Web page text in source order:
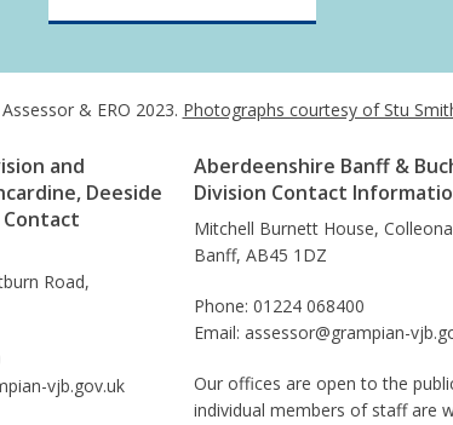
& ERO 2023. Photographs courtesy of Stu
and
Deeside
Contact
Road,
vjb.gov.uk
Aberdeenshire Banff &
Division Contact
Mitchell Burnett House,
Banff, AB45 1DZ
Phone: 01224 068400
Email: assessor@grampian-
Our offices are open to the
individual members of staff are